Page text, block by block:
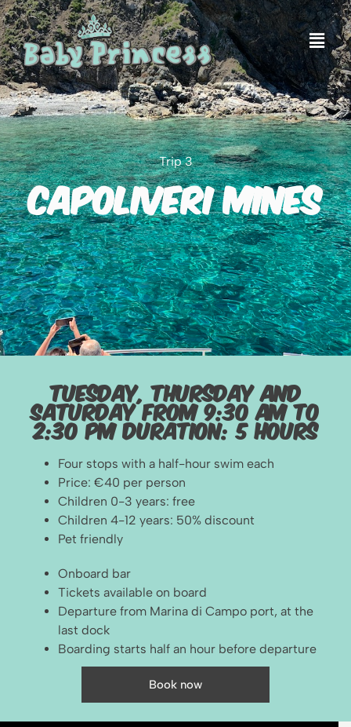
Trip 3
Capoliveri Mines
Tuesday, Thursday and
Saturday From 9:30 am to
2:30 pm duration: 5 hours
Four stops with a half-hour swim each
Price: €40 per person
Children 0-3 years: free
Children 4-12 years: 50% discount
Pet friendly
Onboard bar
Tickets available on board
Departure from Marina di Campo port, at the
last dock
Boarding starts half an hour before departure
Book now